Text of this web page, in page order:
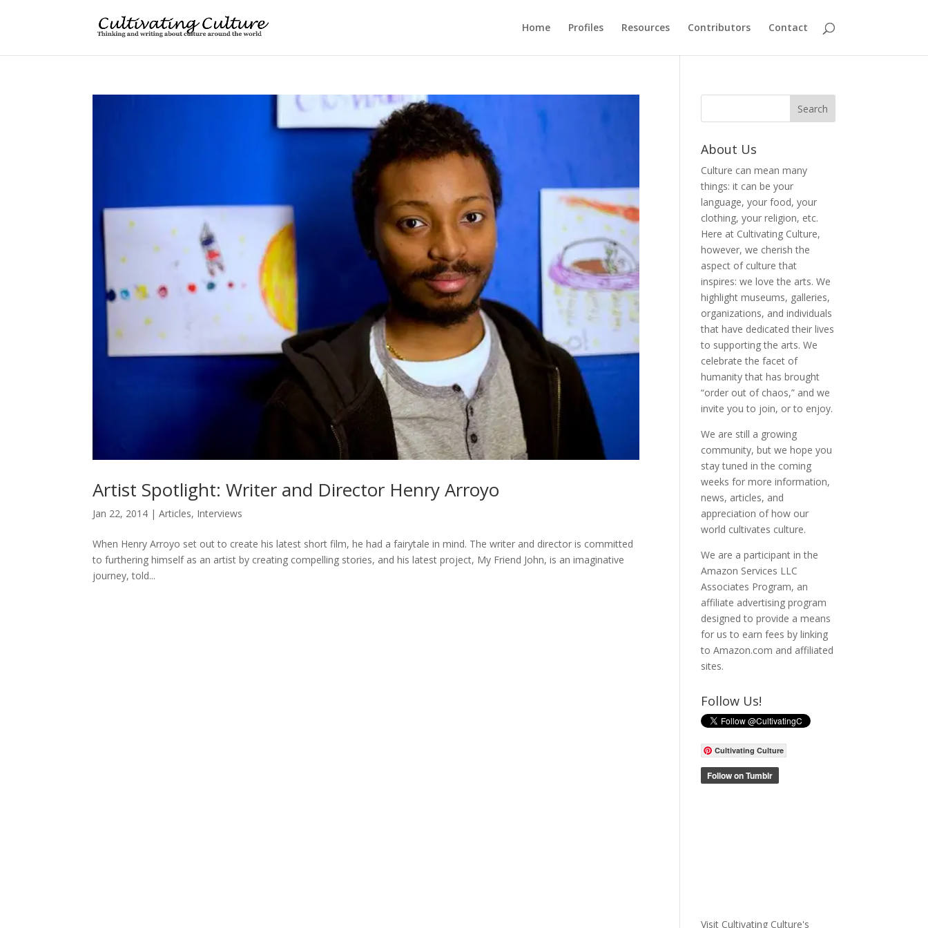
Home Profiles Resources Contributors Contact
Artist Spotlight: Writer and Director Henry Arroyo
Jan 22, 2014 |Articles, Interviews
When Henry Arroyo set out to create his latest short film, he had a fairytale in mind. The writer and director is committed
to furthering himself as an artist by creating compelling stories, and his latest project, My Friend John, is an imaginative
journey, told...
About Us
Culture can mean many
things: it can be your
language, your food, your
clothing, your religion, etc.
Here at Cultivating Culture,
however, we cherish the
aspect of culture that
inspires: we love the arts. We
highlight museums, galleries,
organizations, and individuals
that have dedicated their lives
to supporting the arts. We
celebrate the facet of
humanity that has brought
“order out of chaos,” and we
invite you to join, or to enjoy.
We are still a growing
community, but we hope you
stay tuned in the coming
weeks for more information,
news, articles, and
appreciation of how our
world cultivates culture.
We are a participant in the
Amazon Services LLC
Associates Program, an
affiliate advertising program
designed to provide a means
for us to earn fees by linking
to Amazon.com and affiliated
sites.
Follow Us!
Cultivating Culture
Visit Cultivating Culture's